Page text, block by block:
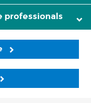
professionals